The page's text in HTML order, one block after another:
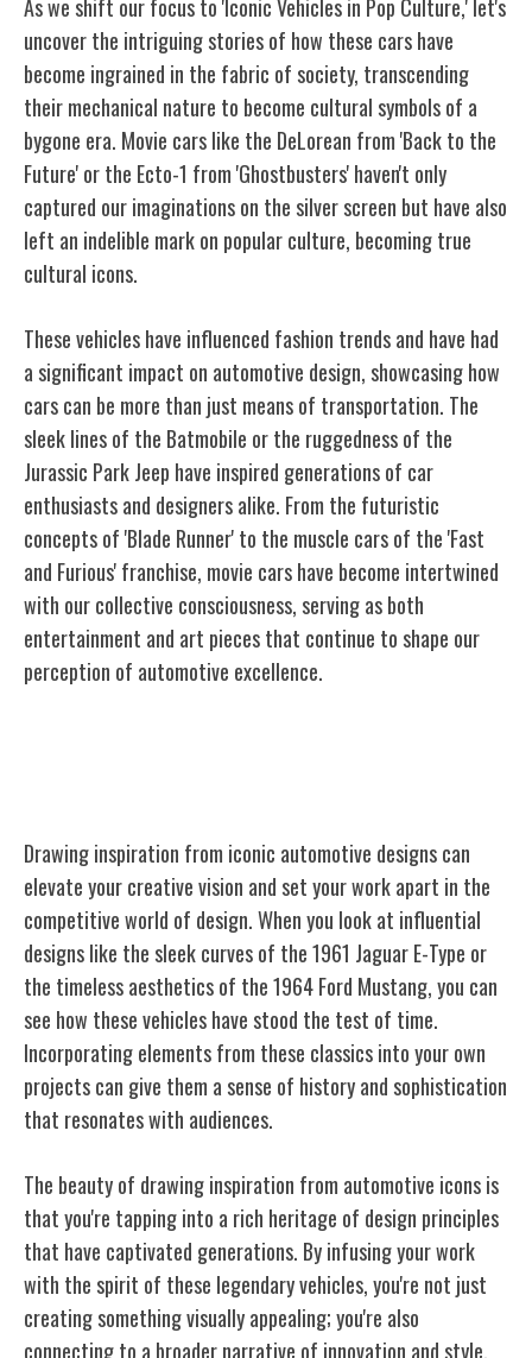
As we shift our focus to 'Iconic Vehicles in Pop Culture,' let's
uncover the intriguing stories of how these cars have
become ingrained in the fabric of society, transcending
their mechanical nature to become cultural symbols of a
bygone era. Movie cars like the DeLorean from 'Back to the
Future' or the Ecto-1 from 'Ghostbusters' haven't only
captured our imaginations on the silver screen but have also
left an indelible mark on popular culture, becoming true
cultural icons.
These vehicles have influenced fashion trends and have had
a significant impact on automotive design, showcasing how
cars can be more than just means of transportation. The
sleek lines of the Batmobile or the ruggedness of the
Jurassic Park Jeep have inspired generations of car
enthusiasts and designers alike. From the futuristic
concepts of 'Blade Runner' to the muscle cars of the 'Fast
and Furious' franchise, movie cars have become intertwined
with our collective consciousness, serving as both
entertainment and art pieces that continue to shape our
perception of automotive excellence.
Drawing inspiration from iconic automotive designs can
elevate your creative vision and set your work apart in the
competitive world of design. When you look at influential
designs like the sleek curves of the 1961 Jaguar E-Type or
the timeless aesthetics of the 1964 Ford Mustang, you can
see how these vehicles have stood the test of time.
Incorporating elements from these classics into your own
projects can give them a sense of history and sophistication
that resonates with audiences.
The beauty of drawing inspiration from automotive icons is
that you're tapping into a rich heritage of design principles
that have captivated generations. By infusing your work
with the spirit of these legendary vehicles, you're not just
creating something visually appealing; you're also
connecting to a broader narrative of innovation and style.